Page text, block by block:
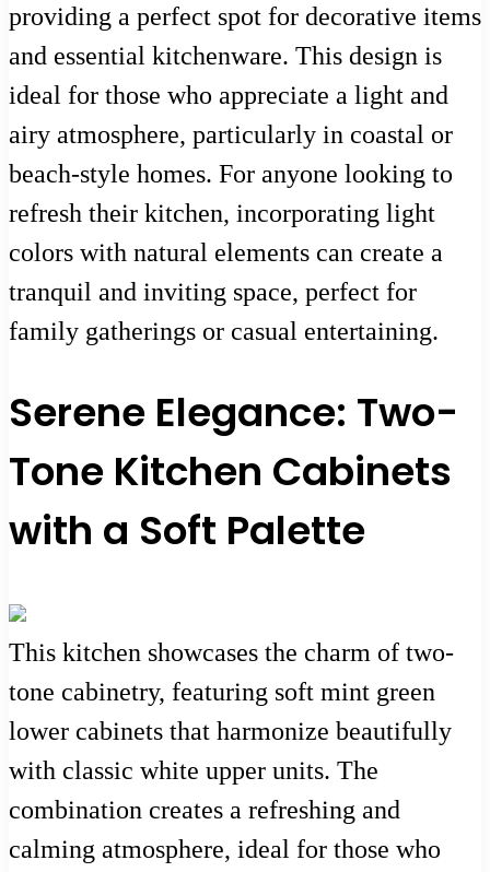
providing a perfect spot for decorative items
and essential kitchenware. This design is
ideal for those who appreciate a light and
airy atmosphere, particularly in coastal or
beach-style homes. For anyone looking to
refresh their kitchen, incorporating light
colors with natural elements can create a
tranquil and inviting space, perfect for
family gatherings or casual entertaining.
Serene Elegance: Two-
Tone Kitchen Cabinets
with a Soft Palette
This kitchen showcases the charm of two-
tone cabinetry, featuring soft mint green
lower cabinets that harmonize beautifully
with classic white upper units. The
combination creates a refreshing and
calming atmosphere, ideal for those who